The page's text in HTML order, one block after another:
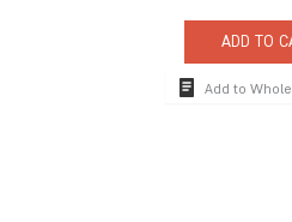
ADD TO
Add to